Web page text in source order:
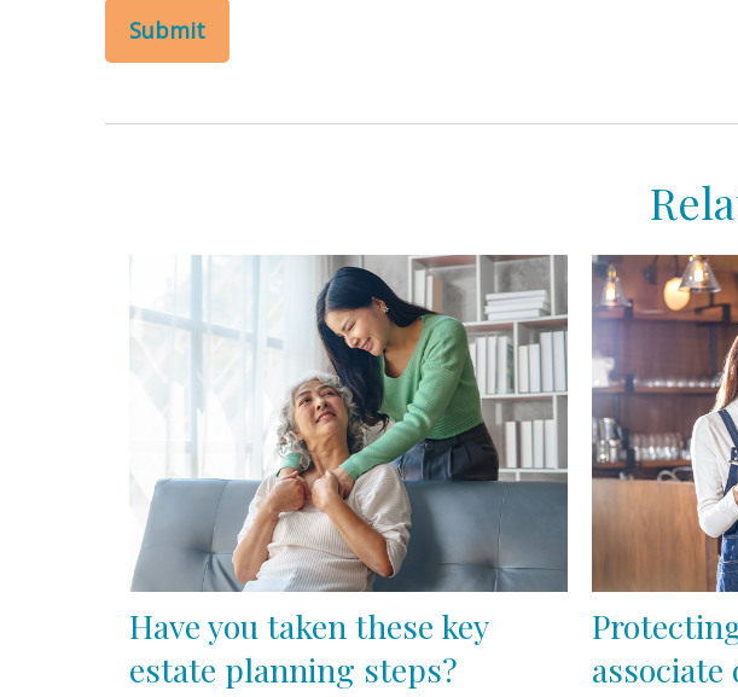
Have you taken these key
estate planning steps?
associate